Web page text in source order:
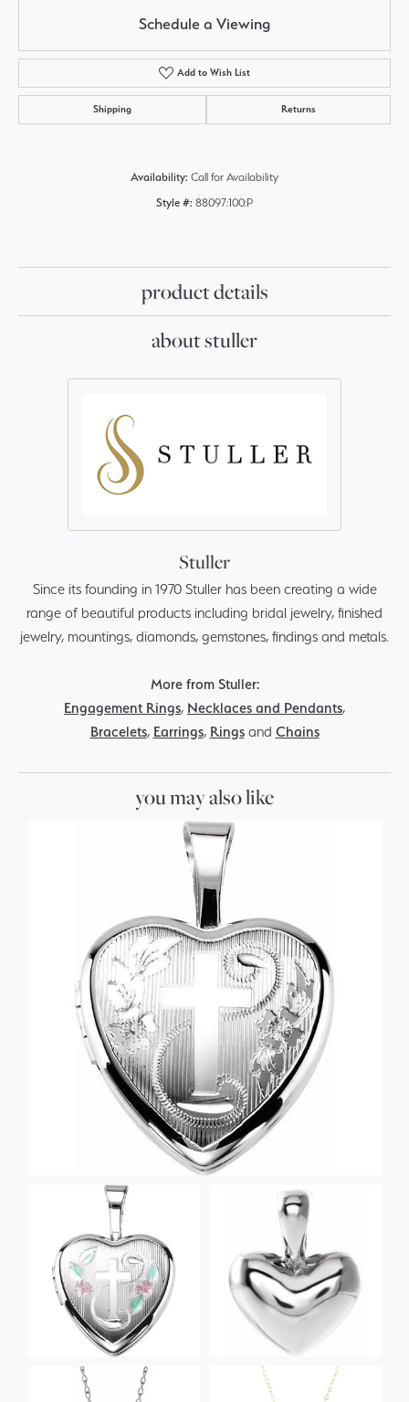
Schedule a Viewing
Add to Wish List
Shipping Returns
Availability: Call for Availability
Style #: 88097:100:P
product details
about stuller
Stuller
Since its founding in 1970 Stuller has been creating a wide
range of beautiful products including bridal jewelry, finished
jewelry, mountings, diamonds, gemstones, findings and metals.
More from Stuller:
Engagement Rings, Necklaces and Pendants,
Bracelets, Earrings, Ringsand Chains
you may also like